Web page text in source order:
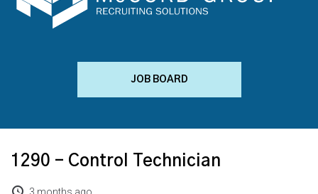
JOB BOARD
1290 – Control Technician